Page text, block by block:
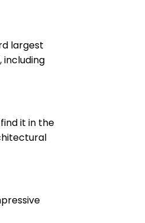
largest
including
it in the